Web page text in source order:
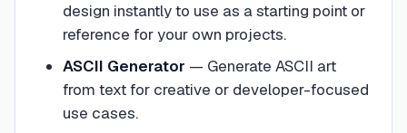
design instantly to use as a starting point or
reference for your own projects.
ASCII Generator — Generate ASCII art
from text for creative or developer-focused
use cases.